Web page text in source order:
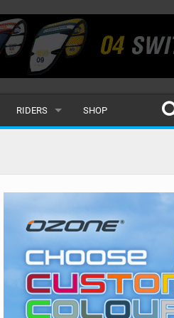
RIDERS
MALE
SUBMIT A RIDER
SHOP